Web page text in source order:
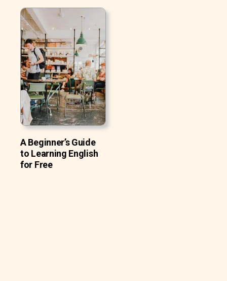
A Beginner’s Guide
to Learning English
for Free